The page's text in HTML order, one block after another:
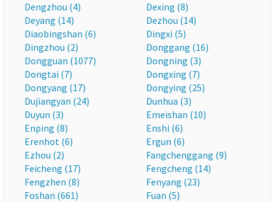
Dengzhou (4)
Dexing (8)
Deyang (14)
Dezhou (14)
Diaobingshan (6)
Dingxi (5)
Dingzhou (2)
Donggang (16)
Dongguan (1077)
Dongning (3)
Dongtai (7)
Dongxing (7)
Dongyang (17)
Dongying (25)
Dujiangyan (24)
Dunhua (3)
Duyun (3)
Emeishan (10)
Enping (8)
Enshi (6)
Erenhot (6)
Ergun (6)
Ezhou (2)
Fangchenggang (9)
Feicheng (17)
Fengcheng (14)
Fengzhen (8)
Fenyang (23)
Foshan (661)
Fuan (5)